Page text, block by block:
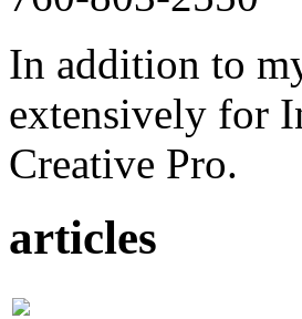
In addition to
extensively for
Creative Pro.
articles